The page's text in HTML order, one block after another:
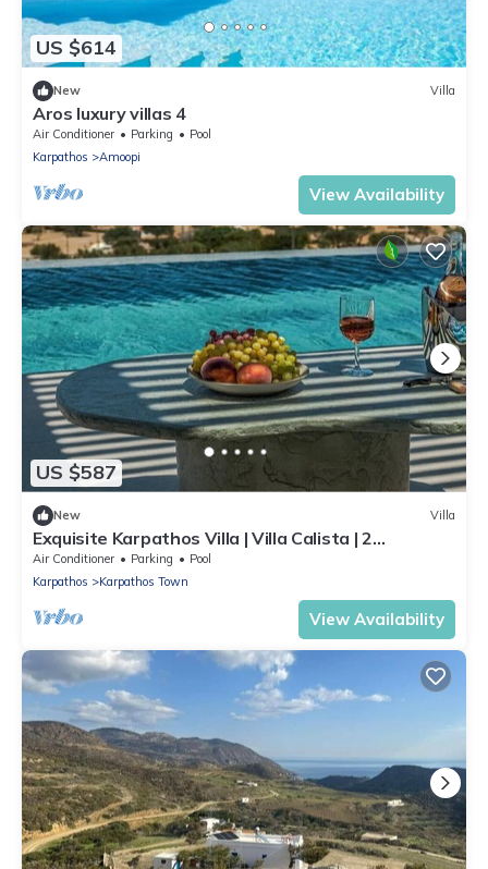
US $614
New Villa
Aros luxury villas 4
Air Conditioner Parking
Pool
Karpathos
Amoopi
View Availability
US $587
New Villa
Exquisite Karpathos Villa | Villa Calista | 2
Bedrooms | Breathtaking Aegean
Air Conditioner Parking
Pool
Karpathos
Karpathos Town
View Availability